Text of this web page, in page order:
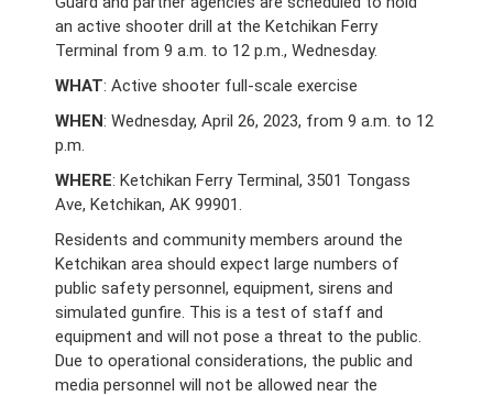
an active shooter drill at the Ketchikan Ferry
Terminal from 9 a.m. to 12 p.m., Wednesday.
WHAT: Active shooter full-scale exercise
WHEN: Wednesday, April 26, 2023, from 9 a.m. to 12
p.m.
WHERE: Ketchikan Ferry Terminal, 3501 Tongass
Ave, Ketchikan, AK 99901.
Residents and community members around the
Ketchikan area should expect large numbers of
public safety personnel, equipment, sirens and
simulated gunfire. This is a test of staff and
equipment and will not pose a threat to the public.
Due to operational considerations, the public and
media personnel will not be allowed near the